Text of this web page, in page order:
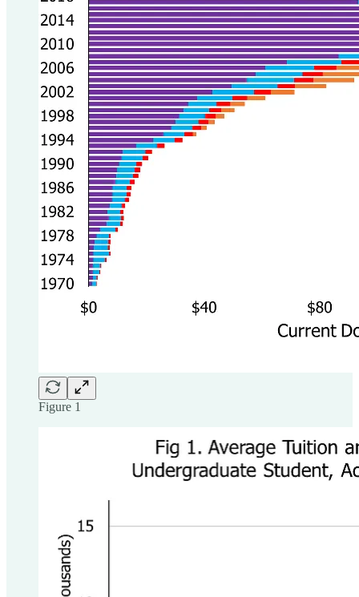
Figure 1